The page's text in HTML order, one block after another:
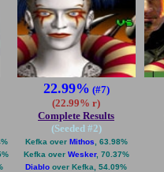
22.99% (#7)
(22.99% r)
Complete Results
(Seeded #2)
Kefka over Mithos , 63.98%
Kefka over Wesker, 70.37%
Diablo over Kefka, 54.09%